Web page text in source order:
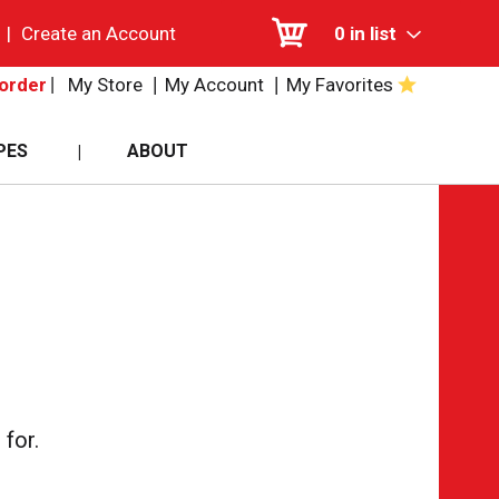
0 in list
| Create an Account
My Store My Account My Favorites
ABOUT
for.